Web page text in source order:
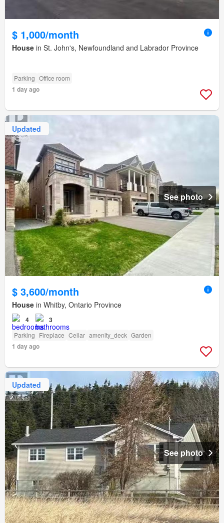
$ 1,000/month
House in St. John's, Newfoundland and Labrador Province
Parking Office room
1 day ago
Updated
See photo
$ 3,600/month
House in Whitby, Ontario Province
4 3
Parking Fireplace Cellar amenity_deck Garden
1 day ago
Updated
See photo